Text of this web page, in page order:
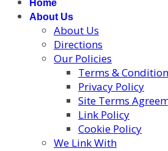
Home
About Us
About Us
Directions
Our Policies
Terms &
Privacy Policy
Site Terms
Link Policy
Cookie Policy
We Link With